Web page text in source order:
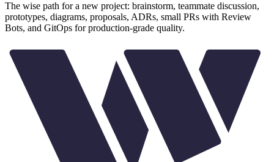
The wise path for a new project: brainstorm, teammate discussion,
prototypes, diagrams, proposals, ADRs, small PRs with Review
Bots, and GitOps for production-grade quality.